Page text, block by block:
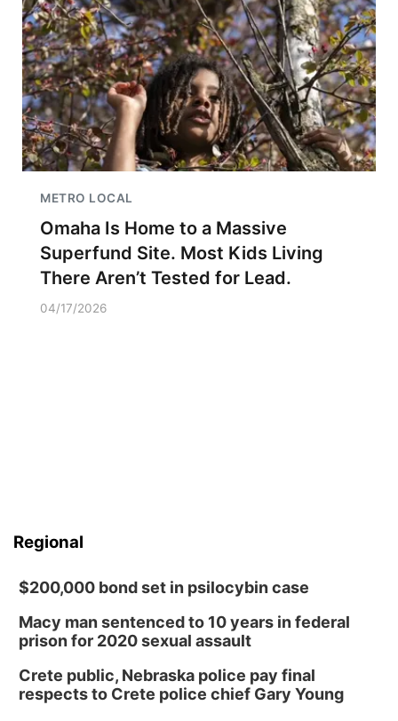
METRO LOCAL
Omaha Is Home to a Massive
Superfund Site. Most Kids Living
There Aren’t Tested for Lead.
04/17/2026
Regional
$200,000 bond set in psilocybin case
Macy man sentenced to 10 years in federal
prison for 2020 sexual assault
Crete public, Nebraska police pay final
respects to Crete police chief Gary Young